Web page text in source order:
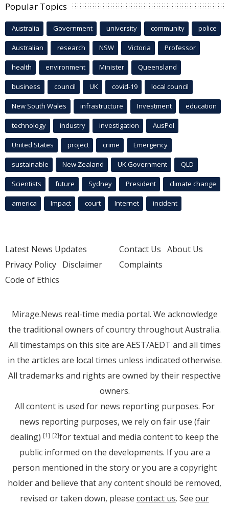
Popular Topics
Australia Government university community police
Australian research NSW Victoria Professor
health environment Minister Queensland
business council UK covid-19 local council
New South Wales infrastructure Investment education
technology industry investigation AusPol
United States project crime Emergency
sustainable New Zealand UK Government QLD
Scientists future Sydney President climate change
america Impact court Internet incident
Latest News Updates
Privacy Policy Disclaimer
Code of Ethics
Contact Us About Us
Complaints
Mirage.News real-time media portal. We acknowledge
the traditional owners of country throughout Australia.
All timestamps on this site are AEST/AEDT and all times
in the articles are local times unless indicated otherwise.
All trademarks and rights are owned by their respective
owners.
All content is used for news reporting purposes. For
news reporting purposes, we rely on fair use (fair
dealing) [1] [2]for textual and media content to keep the
public informed on the developments. If you are a
person mentioned in the story or you are a copyright
holder and believe that any content should be removed,
revised or taken down, please contact us. See our